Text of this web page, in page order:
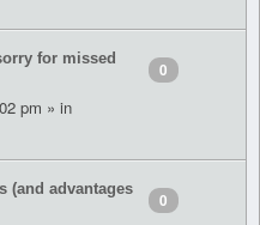
for missed
pm » in
0
(and advantages
0